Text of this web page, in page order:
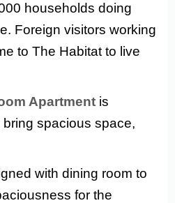
households doing
Foreign visitors working
to The Habitat to live
Apartment is
spacious space,
with dining room to
for the